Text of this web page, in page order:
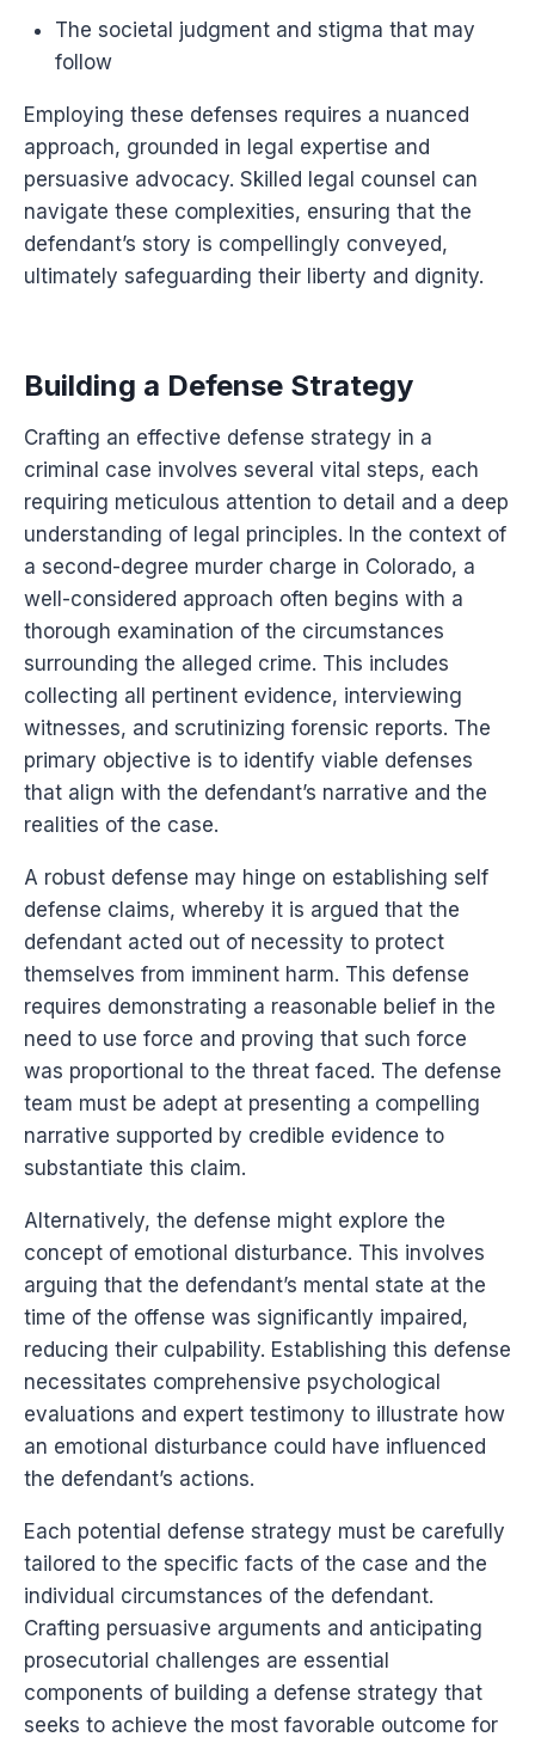
The societal judgment and stigma that may
follow
Employing these defenses requires a nuanced
approach, grounded in legal expertise and
persuasive advocacy. Skilled legal counsel can
navigate these complexities, ensuring that the
defendant’s story is compellingly conveyed,
ultimately safeguarding their liberty and dignity.
Building a Defense Strategy
Crafting an effective defense strategy in a
criminal case involves several vital steps, each
requiring meticulous attention to detail and a deep
understanding of legal principles. In the context of
a second-degree murder charge in Colorado, a
well-considered approach often begins with a
thorough examination of the circumstances
surrounding the alleged crime. This includes
collecting all pertinent evidence, interviewing
witnesses, and scrutinizing forensic reports. The
primary objective is to identify viable defenses
that align with the defendant’s narrative and the
realities of the case.
A robust defense may hinge on establishing self
defense claims, whereby it is argued that the
defendant acted out of necessity to protect
themselves from imminent harm. This defense
requires demonstrating a reasonable belief in the
need to use force and proving that such force
was proportional to the threat faced. The defense
team must be adept at presenting a compelling
narrative supported by credible evidence to
substantiate this claim.
Alternatively, the defense might explore the
concept of emotional disturbance. This involves
arguing that the defendant’s mental state at the
time of the offense was significantly impaired,
reducing their culpability. Establishing this defense
necessitates comprehensive psychological
evaluations and expert testimony to illustrate how
an emotional disturbance could have influenced
the defendant’s actions.
Each potential defense strategy must be carefully
tailored to the specific facts of the case and the
individual circumstances of the defendant.
Crafting persuasive arguments and anticipating
prosecutorial challenges are essential
components of building a defense strategy that
seeks to achieve the most favorable outcome for